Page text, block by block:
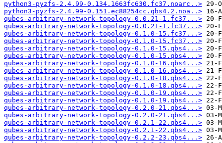
python3-pyzfs-2.4.99-0.134.1663fc630.fc37.noarc..>
python3-pyzfs-2.4.99-0.151.ec88254cc.qbs4.2.noa..>
qubes-arbitrary-network-topology-0.0.21-1.fc37...>
qubes-arbitrary-network-topology-0.0.21-1.fc37...>
qubes-arbitrary-network-topology-0.1.0-15.fc37...>
qubes-arbitrary-network-topology-0.1.0-15.fc37...>
qubes-arbitrary-network-topology-0.1.0-15.qbs4...>
qubes-arbitrary-network-topology-0.1.0-15.qbs4...>
qubes-arbitrary-network-topology-0.1.0-16.qbs4...>
qubes-arbitrary-network-topology-0.1.0-16.qbs4...>
qubes-arbitrary-network-topology-0.1.0-18.qbs4...>
qubes-arbitrary-network-topology-0.1.0-18.qbs4...>
qubes-arbitrary-network-topology-0.1.0-19.qbs4...>
qubes-arbitrary-network-topology-0.1.0-19.qbs4...>
qubes-arbitrary-network-topology-0.2.0-21.qbs4...>
qubes-arbitrary-network-topology-0.2.0-21.qbs4...>
qubes-arbitrary-network-topology-0.2.1-22.qbs4...>
qubes-arbitrary-network-topology-0.2.1-22.qbs4...>
qubes-arbitrary-network-topology-0.2.2-23.qbs4...>